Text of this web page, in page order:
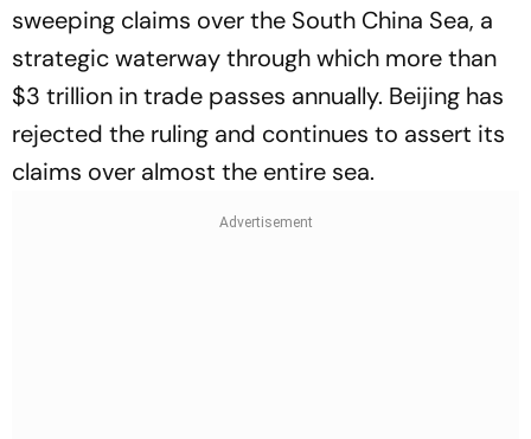
sweeping claims over the South China Sea, a
strategic waterway through which more than
$3 trillion in trade passes annually. Beijing has
rejected the ruling and continues to assert its
claims over almost the entire sea.